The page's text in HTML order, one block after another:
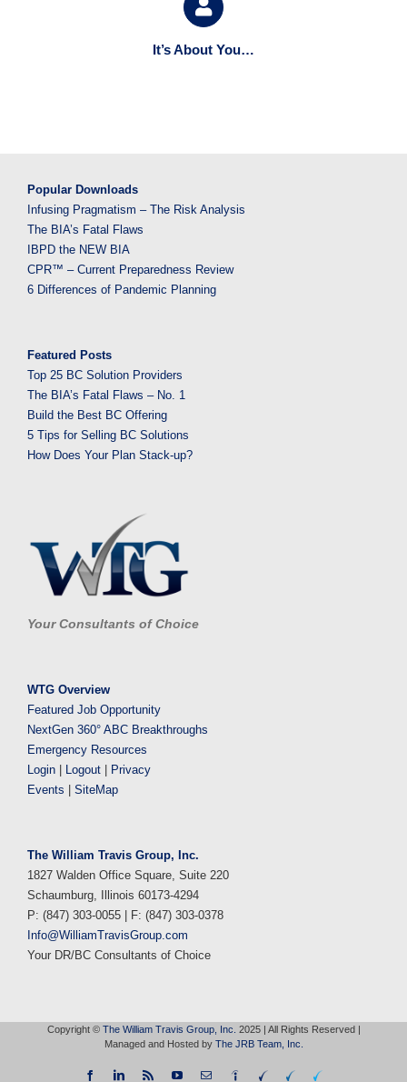
It’s About You…
Popular Downloads
Infusing Pragmatism – The Risk Analysis
The BIA’s Fatal Flaws
IBPD the NEW BIA
CPR™ – Current Preparedness Review
6 Differences of Pandemic Planning
Featured Posts
Top 25 BC Solution Providers
The BIA’s Fatal Flaws – No. 1
Build the Best BC Offering
5 Tips for Selling BC Solutions
How Does Your Plan Stack-up?
Your Consultants of Choice
WTG Overview
Featured Job Opportunity
NextGen 360° ABC Breakthroughs
Emergency Resources
Login
Logout
Privacy
Events
SiteMap
The William Travis Group, Inc.
1827 Walden Office Square, Suite 220
Schaumburg, Illinois 60173-4294
P: (847) 303-0055 | F: (847) 303-0378
Info@WilliamTravisGroup.com
Your DR/BC Consultants of Choice
Copyright © The William Travis Group, Inc. 2025 | All Rights Reserved |
Managed and Hosted by The JRB Team, Inc.
FacebookLinkedInRss YouTubeEmailIndeed
WTG
WTG
WTG